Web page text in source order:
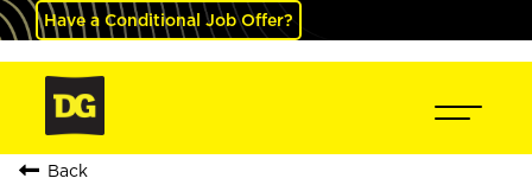
Have a Conditional Job Offer?
Back